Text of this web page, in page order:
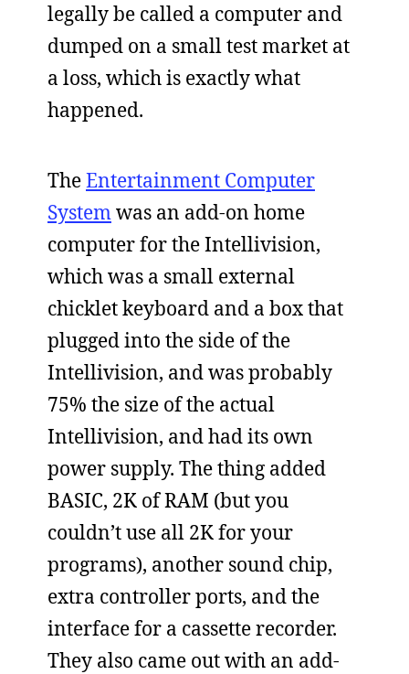
legally be called a computer and
dumped on a small test market at
a loss, which is exactly what
happened.
TheEntertainment Computer
Systemwas an add-on home
computer for the Intellivision,
which was a small external
chicklet keyboard and a box that
plugged into the side of the
Intellivision, and was probably
75% the size of the actual
Intellivision, and had its own
power supply. The thing added
BASIC, 2K of RAM (but you
couldn’t use all 2K for your
programs), another sound chip,
extra controller ports, and the
interface for a cassette recorder.
They also came out with an add-